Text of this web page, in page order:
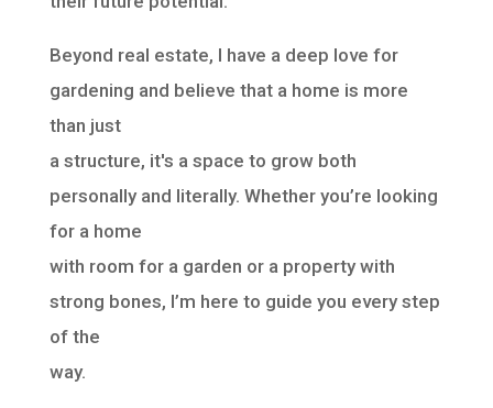
Beyond real estate, I have a deep love for
gardening and believe that a home is more
than just
a structure, it's a space to grow both
personally and literally. Whether you’re looking
for a home
with room for a garden or a property with
strong bones, I’m here to guide you every step
of the
way.